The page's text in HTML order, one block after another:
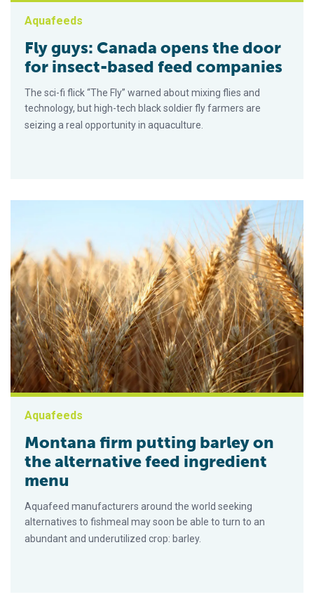
Aquafeeds
Fly guys: Canada opens the door
for insect-based feed companies
The sci-fi flick “The Fly” warned about mixing flies and
technology, but high-tech black soldier fly farmers are
seizing a real opportunity in aquaculture.
Aquafeeds
Montana firm putting barley on
the alternative feed ingredient
menu
Aquafeed manufacturers around the world seeking
alternatives to fishmeal may soon be able to turn to an
abundant and underutilized crop: barley.